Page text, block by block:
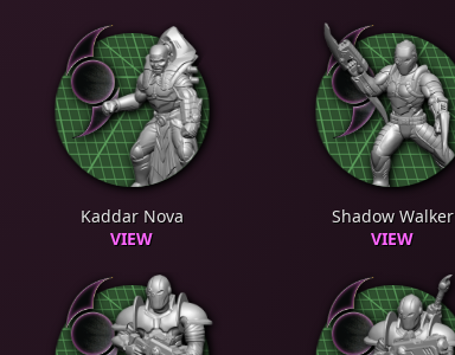
Kaddar Nova
VIEW
Shadow Walker
VIEW